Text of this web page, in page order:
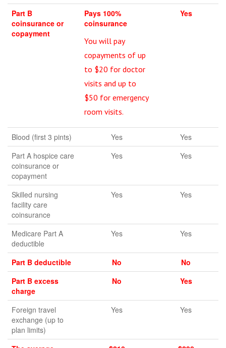
Part B
coinsurance or
copayment
Pays 100%
coinsurance
You will pay
copayments of up
to $20 for doctor
visits and up to
$50 for emergency
room visits.
Yes
Blood (first 3 pints) Yes
Yes
Part A hospice care
coinsurance or
copayment
Yes Yes
Skilled nursing
facility care
coinsurance
Yes Yes
Medicare Part A
deductible
Yes Yes
Part B deductible No
No
Part B excess
charge
No Yes
Foreign travel
exchange (up to
plan limits)
Yes Yes